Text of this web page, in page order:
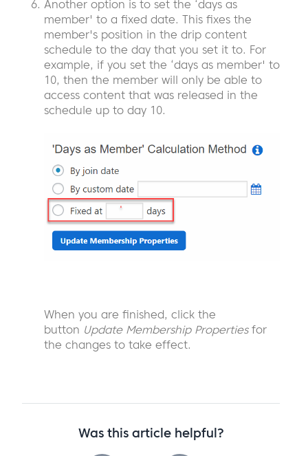
Another option is to set the ‘days as
member' to a fixed date. This fixes the
member's position in the drip content
schedule to the day that you set it to. For
example, if you set the ‘days as member' to
10, then the member will only be able to
access content that was released in the
schedule up to day 10.
When you are finished, click the
button Update Membership Properties for
the changes to take effect.
Was this article helpful?